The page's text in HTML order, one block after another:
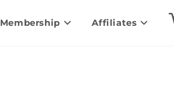
Membership Affiliates